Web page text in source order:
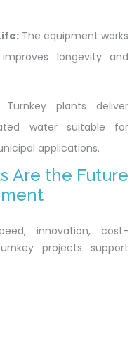
The equipment works
longevity and
plants deliver
water suitable for
applications.
Are the Future
innovation, cost-
projects support